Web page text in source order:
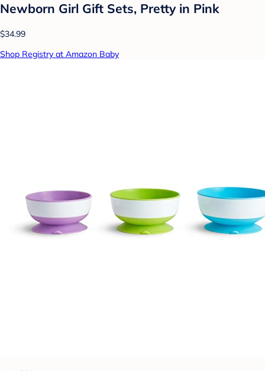
Newborn Girl Gift Sets, Pretty in Pink
$34.99
Shop Registry at Amazon Baby